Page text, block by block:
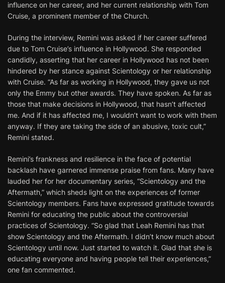
influence on her career, and her current relationship with Tom
Cruise, a prominent member of the Church.
During the interview, Remini was asked if her career suffered
due to Tom Cruise’s influence in Hollywood. She responded
candidly, asserting that her career in Hollywood has not been
hindered by her stance against Scientology or her relationship
with Cruise. “As far as working in Hollywood, they gave us not
only the Emmy but other awards. They have spoken. As far as
those that make decisions in Hollywood, that hasn’t affected
me. And if it has affected me, I wouldn’t want to work with them
anyway. If they are taking the side of an abusive, toxic cult,”
Remini stated.
Remini’s frankness and resilience in the face of potential
backlash have garnered immense praise from fans. Many have
lauded her for her documentary series, “Scientology and the
Aftermath,” which sheds light on the experiences of former
Scientology members. Fans have expressed gratitude towards
Remini for educating the public about the controversial
practices of Scientology. “So glad that Leah Remini has that
show Scientology and the Aftermath. I didn’t know much about
Scientology until now. Just started to watch it. Glad that she is
educating everyone and having people tell their experiences,”
one fan commented.